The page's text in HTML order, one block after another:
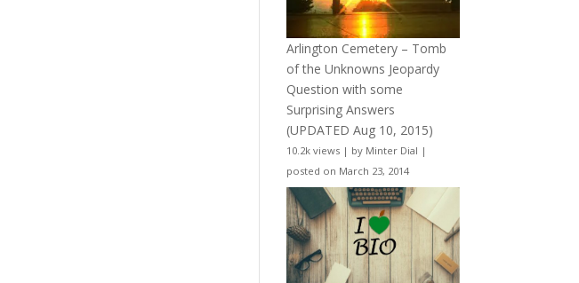
Arlington Cemetery – Tomb
of the Unknowns Jeopardy
Question with some
Surprising Answers
(UPDATED Aug 10, 2015)
10.2k views | by Minter Dial |
posted on March 23, 2014